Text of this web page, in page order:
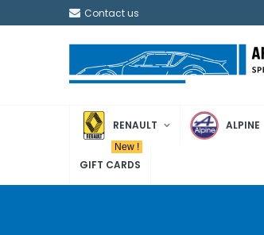
Contact us
RENAULT ALPINE
GIFT CARDS
New !